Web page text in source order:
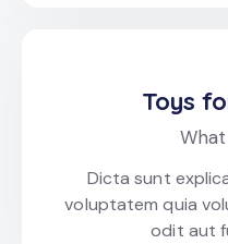
Toys
Dicta sunt
voluptatem quia
odit aut